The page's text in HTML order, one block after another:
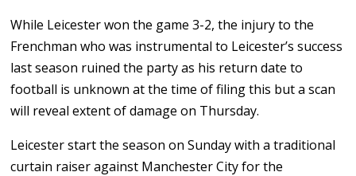
While Leicester won the game 3-2, the injury to the
Frenchman who was instrumental to Leicester’s success
last season ruined the party as his return date to
football is unknown at the time of filing this but a scan
will reveal extent of damage on Thursday.
Leicester start the season on Sunday with a traditional
curtain raiser against Manchester City for the